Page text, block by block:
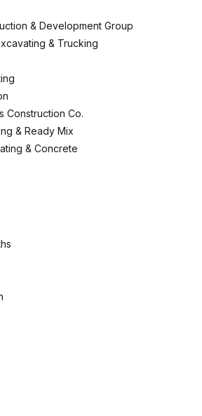
& Development Group
& Trucking
Construction Co.
& Ready Mix
& Concrete